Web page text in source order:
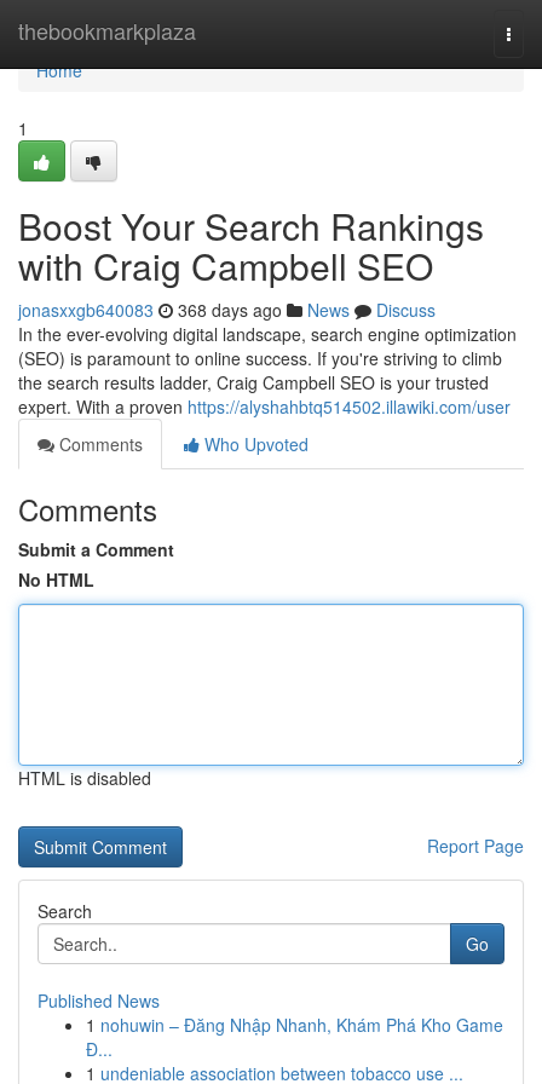
thebookmarkplaza
Home
Home
1
Boost Your Search Rankings
with Craig Campbell SEO
jonasxxgb640083 368 days ago News
Discuss
In the ever-evolving digital landscape, search engine optimization
(SEO) is paramount to online success. If you're striving to climb
the search results ladder, Craig Campbell SEO is your trusted
expert. With a proven https://alyshahbtq514502.illawiki.com/user
Comments
Who Upvoted
Comments
Submit a Comment
No HTML
HTML is disabled
Report Page
Search
Go
Published News
1 nohuwin – Đăng Nhập Nhanh, Khám Phá Kho Game
Đ...
1 undeniable association between tobacco use ...